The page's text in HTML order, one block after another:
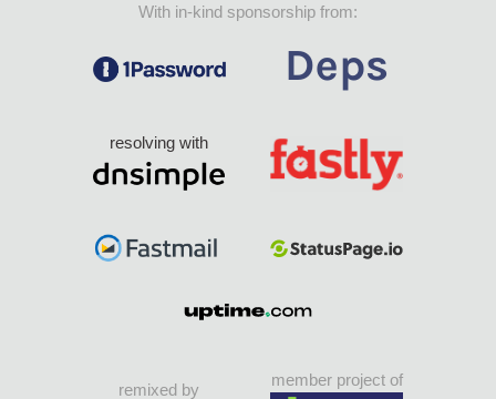
With in-kind sponsorship from:
resolving with
remixed by
member project of